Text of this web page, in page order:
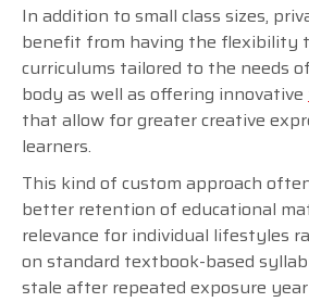
In addition to small class sizes,
benefit from having the flexibility
curriculums tailored to the needs
body as well as offering innovative
that allow for greater creative
learners.
This kind of custom approach
better retention of educational
relevance for individual lifestyles
on standard textbook-based
stale after repeated exposure